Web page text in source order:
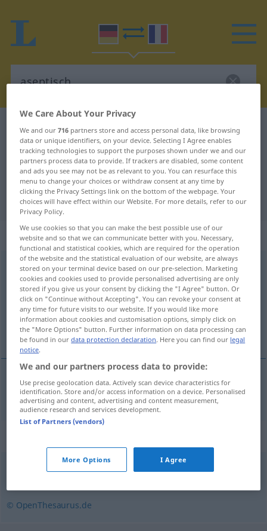
German-French dictionary aseptisch
German-French translation for
"aseptisch"
"aseptisch" French translation
„aseptisch“: Adjektiv
aseptisch [aˈzɛptɪʃ]adj
Overview of all translations
(For more details, click/tap on the translation)
aseptique
aseptique aseptisch MED
© OpenThesaurus.de
We Care About Your Privacy
We and our716 partners store and access personal data, like browsing
data or unique identifiers, on your device. Selecting I Agree enables
tracking technologies to support the purposes shown under we and our
partners process data to provide. If trackers are disabled, some content
and ads you see may not be as relevant to you. You can resurface this
menu to change your choices or withdraw consent at any time by
clicking the Privacy Settings link on the bottom of the webpage. Your
choices will have effect within our Website. For more details, refer to our
Privacy Policy.
We use cookies so that you can make the best possible use of our
website and so that we can communicate better with you. Necessary,
functional and statistical cookies, which are required for the operation
of the website and the statistical evaluation of our website, are always
stored on your terminal device based on our pre-selection. Marketing
cookies and cookies used to provide personalised advertising are only
stored if you give us your consent by clicking the "I Agree" button. Or
click on "Continue without Accepting". You can revoke your consent at
any time for future visits to our website. If you would like more
information about cookies and customisation options, simply click on
the "More Options" button. Further information on data processing can
be found in ourdata protection declaration. Here you can find our legal
notice.
We and our partners process data to provide:
Use precise geolocation data. Actively scan device characteristics for
identification. Store and/or access information on a device. Personalised
advertising and content, advertising and content measurement,
audience research and services development.
List of Partners (vendors)
More Options I Agree